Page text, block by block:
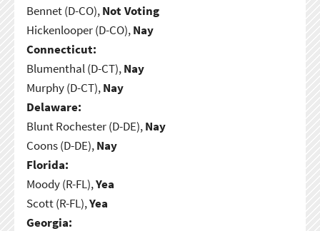
Bennet (D-CO),Not Voting
Hickenlooper (D-CO),Nay
Connecticut:
Blumenthal (D-CT),Nay
Murphy (D-CT),Nay
Delaware:
Blunt Rochester (D-DE),Nay
Coons (D-DE),Nay
Florida:
Moody (R-FL),Yea
Scott (R-FL),Yea
Georgia: